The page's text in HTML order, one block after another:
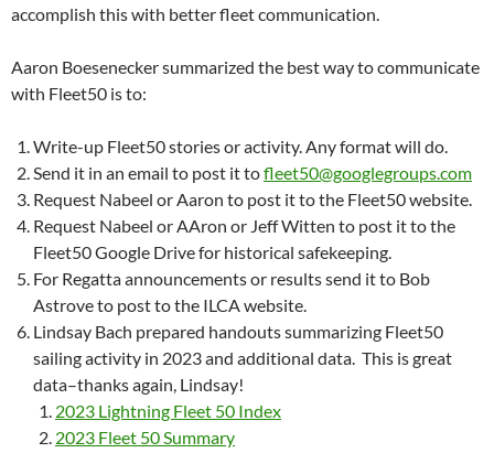
accomplish this with better fleet communication.
Aaron Boesenecker summarized the best way to communicate
with Fleet50 is to:
Write-up Fleet50 stories or activity. Any format will do.
Send it in an email to post it tofleet50@googlegroups.com
Request Nabeel or Aaron to post it to the Fleet50 website.
Request Nabeel or AAron or Jeff Witten to post it to the
Fleet50 Google Drive for historical safekeeping.
For Regatta announcements or results send it to Bob
Astrove to post to the ILCA website.
Lindsay Bach prepared handouts summarizing Fleet50
sailing activity in 2023 and additional data. This is great
data–thanks again, Lindsay!
2023 Lightning Fleet 50 Index
2023 Fleet 50 Summary